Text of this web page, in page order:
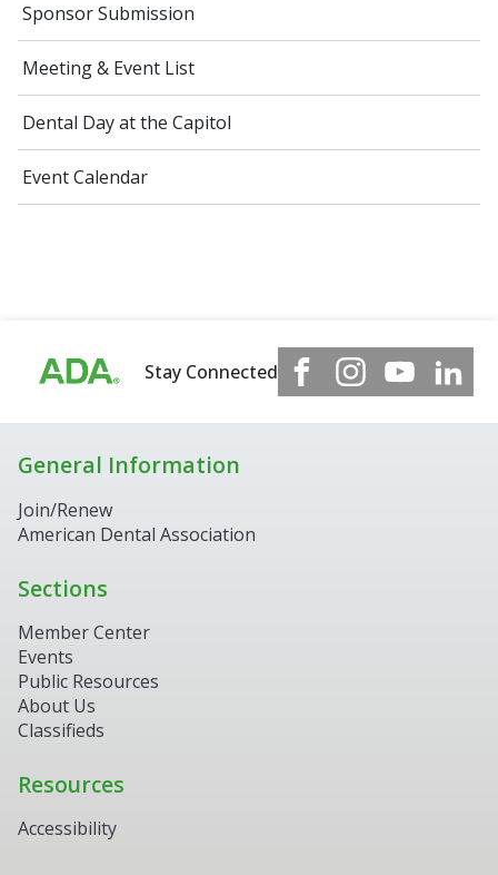
Sponsor Submission
Meeting & Event List
Dental Day at the Capitol
Event Calendar
Stay Connected
General Information
Join/Renew
American Dental Association
Sections
Member Center
Events
Public Resources
About Us
Classifieds
Resources
Accessibility